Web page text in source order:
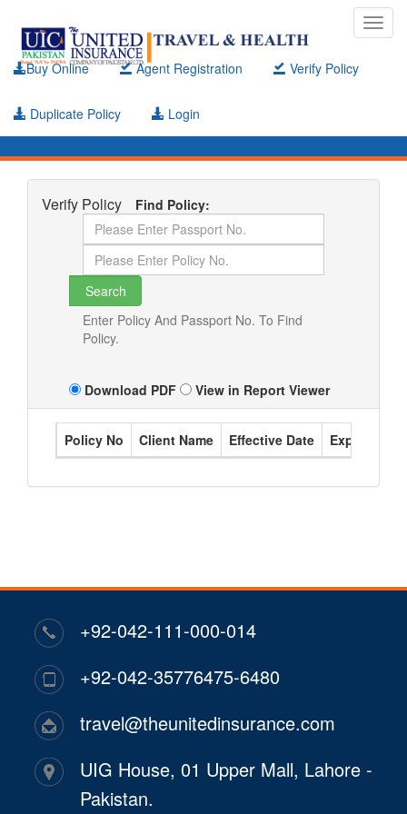
Buy Online
Agent Registration Verify Policy
Duplicate Policy Login
Verify Policy Find Policy:
Enter Policy And Passport No. To Find
Policy.
Download PDF View in Report Viewer
Policy No Client Name Effective Date Expiry Date
+92-042-111-000-014
+92-042-35776475-6480
travel@theunitedinsurance.com
UIG House, 01 Upper Mall, Lahore -
Pakistan.